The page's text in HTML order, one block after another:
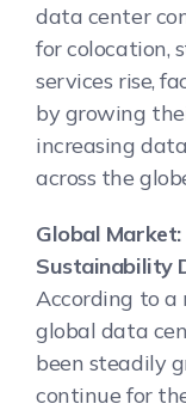
data center
for colocation,
services rise,
by growing
increasing
across the
Global
Sustainability
According to a
global data
been steadily
continue for